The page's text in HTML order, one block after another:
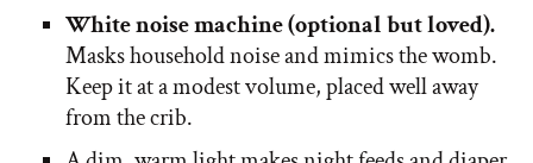
White noise machine (optional but loved).
Masks household noise and mimics the womb.
Keep it at a modest volume, placed well away
from the crib.